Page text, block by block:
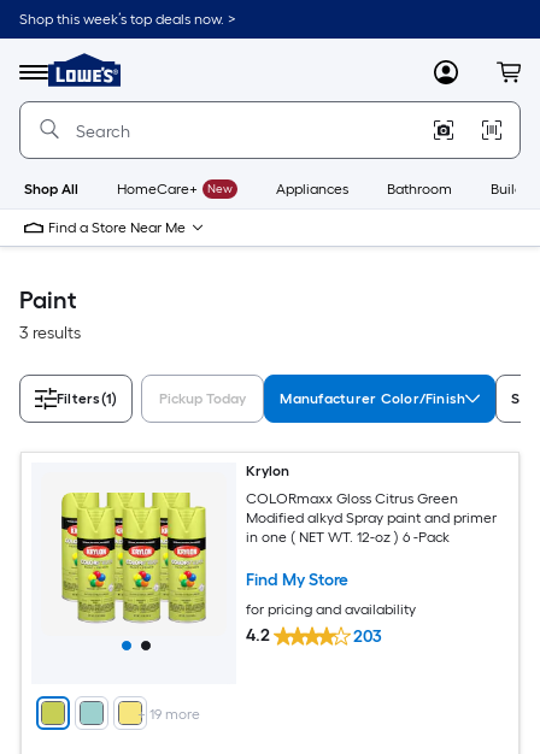
Skip
to
content
Shop this week’s top deals now. >
Menu
Link
to
Lowe's
Improvement
Home
Page
MyLowes
Shop All HomeCare+ New Appliances Bathroom
Find a Store Near Me
Paint
3 results
Filters(1) Pickup Today Manufacturer Color/Finish
+ 19 more
Krylon
COLORmaxx Gloss Citrus Green
Modified alkyd Spray paint and primer
in one ( NET WT. 12-oz ) 6 -Pack
Find My Store
for pricing and availability
4.2 203